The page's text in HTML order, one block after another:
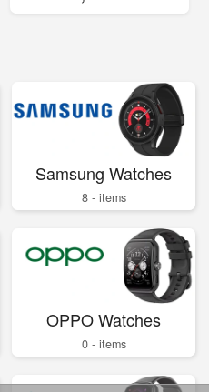
Samsung Watches
8 - items
OPPO Watches
0 - items